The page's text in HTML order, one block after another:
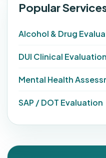
Popular
Alcohol & Drug
DUI Clinical Evaluation
Mental Health
SAP / DOT Evaluation